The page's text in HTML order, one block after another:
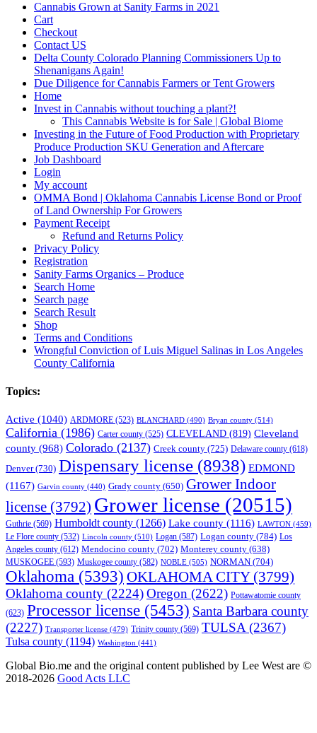
Cannabis Grown at Sanity Farms in 2021
Cart
Checkout
Contact US
Delta County Colorado Planning Commissioners Up to
Shenanigans Again!
Due Diligence for Cannabis Farmers or Tent Growers
Home
Invest in Cannabis without touching a plant?!
This Cannabis Website is for Sale | Global Biome
Investing in the Future of Food Production with Proprietary
Produce Production SKU Generation and Aftercare
Job Dashboard
Login
My account
OMMA Bond | Oklahoma Cannabis License Bond or Proof
of Land Ownership For Growers
Payment Receipt
Refund and Returns Policy
Privacy Policy
Registration
Sanity Farms Organics – Produce
Search Home
Search page
Search Result
Shop
Terms and Conditions
Wrongful Conviction of Luis Miguel Salinas in Los Angeles
County California
Topics:
Active (1040) ARDMORE (523) BLANCHARD (490) Bryan county (514)
California (1986) Carter county (525) CLEVELAND (819) Cleveland
county (968) Colorado (2137) Creek county (725) Delaware county (618)
Denver(730) Dispensary license (8938) EDMOND
(1167) Garvin county (440) Grady county (650) Grower Indoor
license (3792) Grower license (20515)
Guthrie (569) Humboldt county (1266) Lake county (1116) LAWTON (459)
Le Flore county (532) Lincoln county (510) Logan (587) Logan county (784) Los
Angeles county (612) Mendocino county (702) Monterey county (638)
MUSKOGEE (593) Muskogee county (582) NOBLE (505) NORMAN (704)
Oklahoma (5393) OKLAHOMA CITY(3799)
Oklahoma county (2224)Oregon (2622) Pottawatomie county
(623) Processor license (5453) Santa Barbara county
(2227) Transporter license (479) Trinity county (569) TULSA (2367)
Tulsa county (1194) Washington (441)
Global Bio.me and the original content published by Lee West are ©
2018-2026 Good Acts LLC